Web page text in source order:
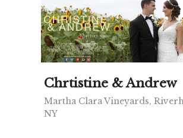
Chrtistine & Andrew
Martha Clara Vineyards,
NY